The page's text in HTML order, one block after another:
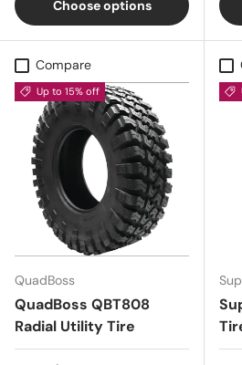
Choose options
Compare
Up to 15% off
QuadBoss
QuadBoss QBT808
Radial Utility Tire